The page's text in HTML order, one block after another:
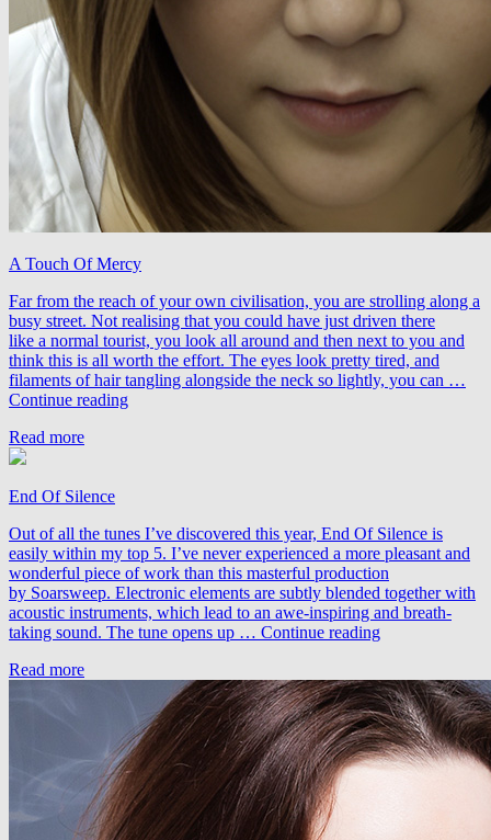
A Touch Of Mercy
Far from the reach of your own civilisation, you are strolling along a
busy street. Not realising that you could have just driven there
like a normal tourist, you look all around and then next to you and
think this is all worth the effort. The eyes look pretty tired, and
filaments of hair tangling alongside the neck so lightly, you can …
Continue readingAirdraw
A
Touch
Of
Mercy
(PROFF’s
Proffgressive
Read more
End Of Silence
Out of all the tunes I’ve discovered this year, End Of Silence is
easily within my top 5. I’ve never experienced a more pleasant and
wonderful piece of work than this masterful production
by Soarsweep. Electronic elements are subtly blended together with
acoustic instruments, which lead to an awe-inspiring and breath-
taking sound. The tune opens up … Continue readingSoarsweep
Of
Silence
Read more